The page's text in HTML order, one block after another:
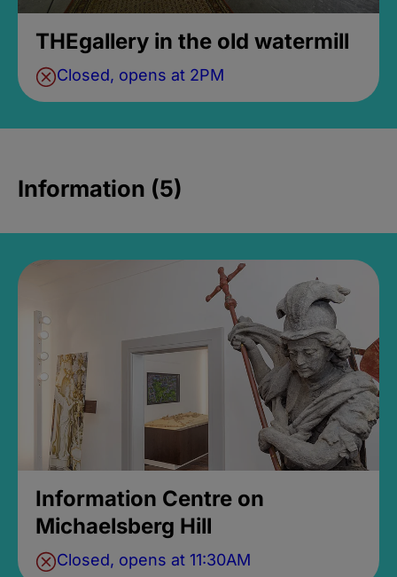
THEgallery in the old watermill
Closed, opens at 2PM
Information (5)
Information Centre on
Michaelsberg Hill
Closed, opens at 11:30AM